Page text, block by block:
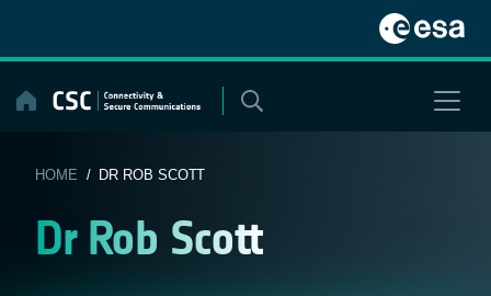
content
HOME / DR ROB SCOTT
Dr Rob Scott